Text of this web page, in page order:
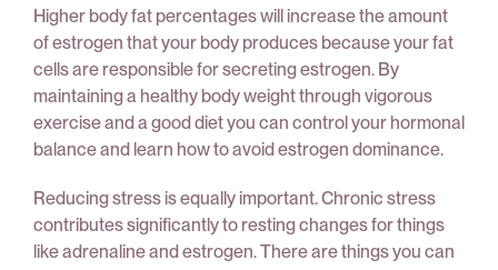
Higher body fat percentages will increase the amount
of estrogen that your body produces because your fat
cells are responsible for secreting estrogen. By
maintaining a healthy body weight through vigorous
exercise and a good diet you can control your hormonal
balance and learn how to avoid estrogen dominance.
Reducing stress is equally important. Chronic stress
contributes significantly to resting changes for things
like adrenaline and estrogen. There are things you can